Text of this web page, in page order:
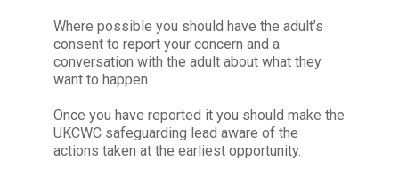
Where possible you should have the adult’s
consent to report your concern and a
conversation with the adult about what they
want to happen
Once you have reported it you should make the
UKCWC safeguarding lead aware of the
actions taken at the earliest opportunity.